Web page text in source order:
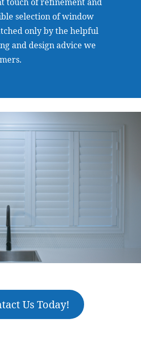
selection of window
only by the helpful
and design advice we
Us Today!